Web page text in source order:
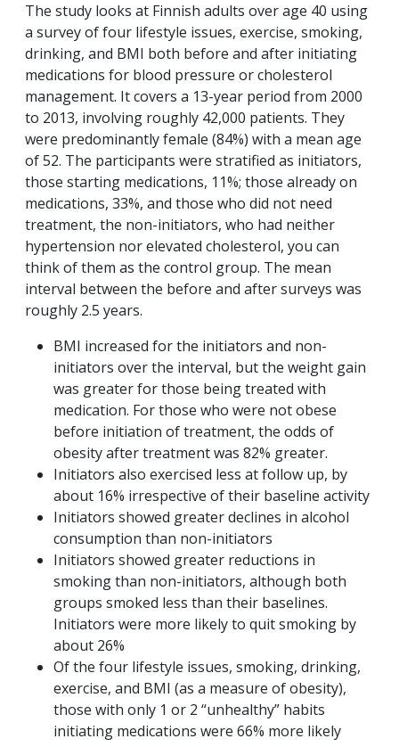
The study looks at Finnish adults over age 40 using
a survey of four lifestyle issues, exercise, smoking,
drinking, and BMI both before and after initiating
medications for blood pressure or cholesterol
management. It covers a 13-year period from 2000
to 2013, involving roughly 42,000 patients. They
were predominantly female (84%) with a mean age
of 52. The participants were stratified as initiators,
those starting medications, 11%; those already on
medications, 33%, and those who did not need
treatment, the non-initiators, who had neither
hypertension nor elevated cholesterol, you can
think of them as the control group. The mean
interval between the before and after surveys was
roughly 2.5 years.
BMI increased for the initiators and non-
initiators over the interval, but the weight gain
was greater for those being treated with
medication. For those who were not obese
before initiation of treatment, the odds of
obesity after treatment was 82% greater.
Initiators also exercised less at follow up, by
about 16% irrespective of their baseline activity
Initiators showed greater declines in alcohol
consumption than non-initiators
Initiators showed greater reductions in
smoking than non-initiators, although both
groups smoked less than their baselines.
Initiators were more likely to quit smoking by
about 26%
Of the four lifestyle issues, smoking, drinking,
exercise, and BMI (as a measure of obesity),
those with only 1 or 2 “unhealthy” habits
initiating medications were 66% more likely